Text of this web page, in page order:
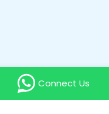
Connect Us